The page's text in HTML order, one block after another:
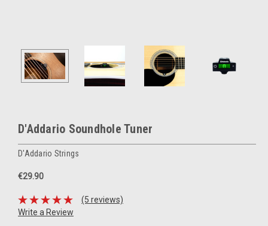
D'Addario Soundhole Tuner
D'Addario Strings
€29.90
(5 reviews)
Write a Review